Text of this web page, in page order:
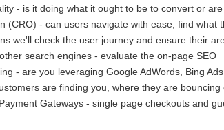
- is it doing what it ought to be to convert or
(CRO) - can users navigate with ease, find
we'll check the user journey and ensure their
search engines - evaluate the on-page SEO
- are you leveraging Google AdWords, Bing
are finding you, where they are
Gateways - single page checkouts and